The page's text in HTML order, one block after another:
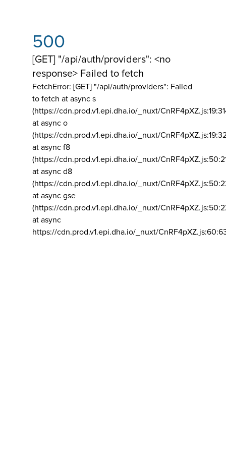
500
[GET] "/api/auth/providers": <no
response> Failed to fetch
FetchError: [GET] "/api/auth/providers": Failed
to fetch at async s
(https://cdn.prod.v1.epi.dha.io/_nuxt/
at async o
(https://cdn.prod.v1.epi.dha.io/_nuxt/
at async f8
(https://cdn.prod.v1.epi.dha.io/_nuxt/
at async d8
(https://cdn.prod.v1.epi.dha.io/_nuxt/
at async gse
(https://cdn.prod.v1.epi.dha.io/_nuxt/
at async
https://cdn.prod.v1.epi.dha.io/_nuxt/